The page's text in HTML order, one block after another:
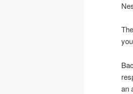
an